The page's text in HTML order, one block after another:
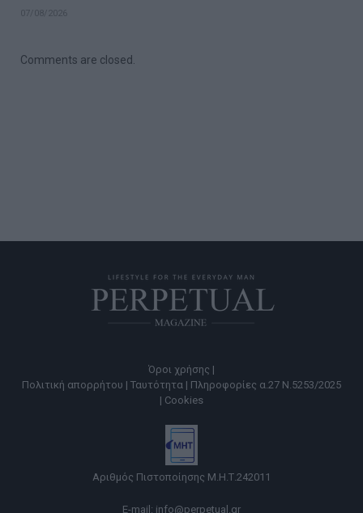
07/08/2026
Comments are closed.
Όροι χρήσης |
Πολιτική απορρήτου | Ταυτότητα | Πληροφορίες α.27 Ν.5253/2025
| Cookies
Αριθμός Πιστοποίησης Μ.Η.Τ.242011
E-mail: info@perpetual.gr